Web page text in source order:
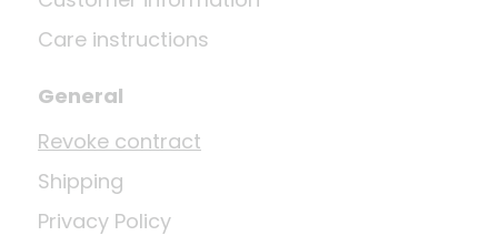
Care instructions
General
Revoke contract
Shipping
Privacy Policy